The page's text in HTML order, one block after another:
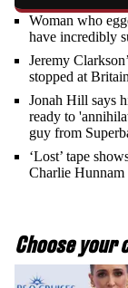
Woman who
have incredibly
Jeremy
stopped at
Jonah Hill says
ready to
guy from
‘Lost’ tape
Charlie Hunnam
Choose your